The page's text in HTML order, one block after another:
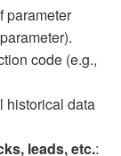
parameter
code (e.g.,
historical data
leads, etc.: